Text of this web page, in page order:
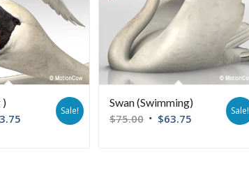
)
Sale!
Swan (Swimming)
$75.00 $63.75
Sale!